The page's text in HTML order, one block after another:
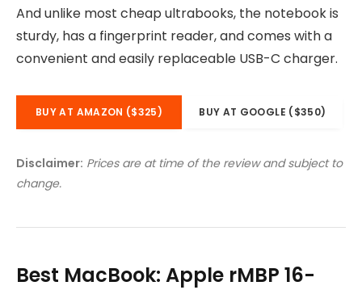
And unlike most cheap ultrabooks, the notebook is
sturdy, has a fingerprint reader, and comes with a
convenient and easily replaceable USB-C charger.
BUY AT AMAZON ($325) BUY AT GOOGLE ($350)
Disclaimer: Prices are at time of the review and subject to
change.
Best MacBook: Apple rMBP 16-